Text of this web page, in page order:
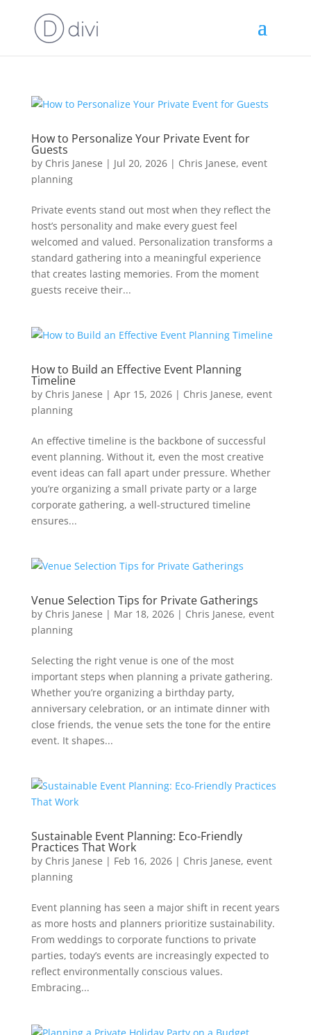
How to Personalize Your Private Event for
Guests
by Chris Janese | Jul 20, 2026| Chris Janese, event
planning
Private events stand out most when they reflect the
host’s personality and make every guest feel
welcomed and valued. Personalization transforms a
standard gathering into a meaningful experience
that creates lasting memories. From the moment
guests receive their...
How to Build an Effective Event Planning
Timeline
by Chris Janese | Apr 15, 2026| Chris Janese, event
planning
An effective timeline is the backbone of successful
event planning. Without it, even the most creative
event ideas can fall apart under pressure. Whether
you’re organizing a small private party or a large
corporate gathering, a well-structured timeline
ensures...
Venue Selection Tips for Private Gatherings
by Chris Janese | Mar 18, 2026| Chris Janese, event
planning
Selecting the right venue is one of the most
important steps when planning a private gathering.
Whether you’re organizing a birthday party,
anniversary celebration, or an intimate dinner with
close friends, the venue sets the tone for the entire
event. It shapes...
Sustainable Event Planning: Eco-Friendly
Practices That Work
by Chris Janese | Feb 16, 2026| Chris Janese, event
planning
Event planning has seen a major shift in recent years
as more hosts and planners prioritize sustainability.
From weddings to corporate functions to private
parties, today’s events are increasingly expected to
reflect environmentally conscious values.
Embracing...